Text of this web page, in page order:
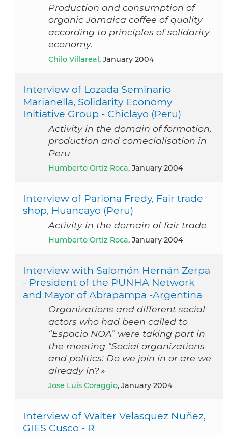
Production and consumption of
organic Jamaica coffee of quality
according to principles of solidarity
economy.
Chilo Villareal , January 2004
Interview of Lozada Seminario
Marianella, Solidarity Economy
Initiative Group - Chiclayo (Peru)
Activity in the domain of formation,
production and comecialisation in
Peru
Humberto Ortiz Roca, January 2004
Interview of Pariona Fredy, Fair trade
shop, Huancayo (Peru)
Activity in the domain of fair trade
Humberto Ortiz Roca, January 2004
Interview with Salomón Hernán Zerpa
- President of the PUNHA Network
and Mayor of Abrapampa -Argentina
Organizations and different social
actors who had been called to
“Espacio NOA” were taking part in
the meeting “Social organizations
and politics: Do we join in or are we
already in? »
Jose Luis Coraggio, January 2004
Interview of Walter Velasquez Nuñez,
GIES Cusco - R